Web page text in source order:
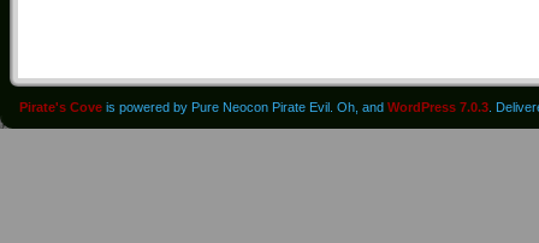
Pirate's Cove is powered by Pure Neocon Pirate Evil. Oh, and WordPress 7.0.3 .